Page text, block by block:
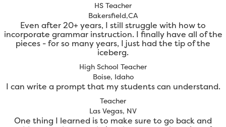
HS Teacher
Bakersfield,CA
Even after 20+ years, I still struggle with how to
incorporate grammar instruction. I finally have all of the
pieces - for so many years, I just had the tip of the
iceberg.
High School Teacher
Boise, Idaho
I can write a prompt that my students can understand.
Teacher
Las Vegas, NV
One thing I learned is to make sure to go back and